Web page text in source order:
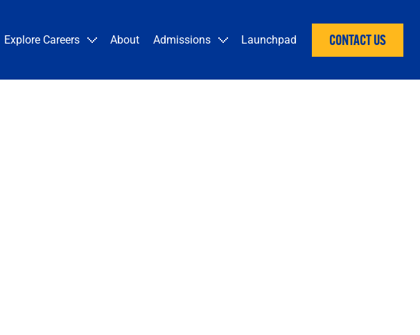
CONTACT US
Explore Careers About Admissions Launchpad